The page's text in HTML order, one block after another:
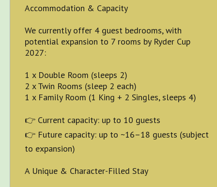
Accommodation & Capacity
We currently offer 4 guest bedrooms, with
potential expansion to 7 rooms by Ryder Cup
2027:
1 x Double Room (sleeps 2)
2 x Twin Rooms (sleep 2 each)
1 x Family Room (1 King + 2 Singles, sleeps 4)
👉 Current capacity: up to 10 guests
👉 Future capacity: up to ~16–18 guests (subject
to expansion)
A Unique & Character-Filled Stay